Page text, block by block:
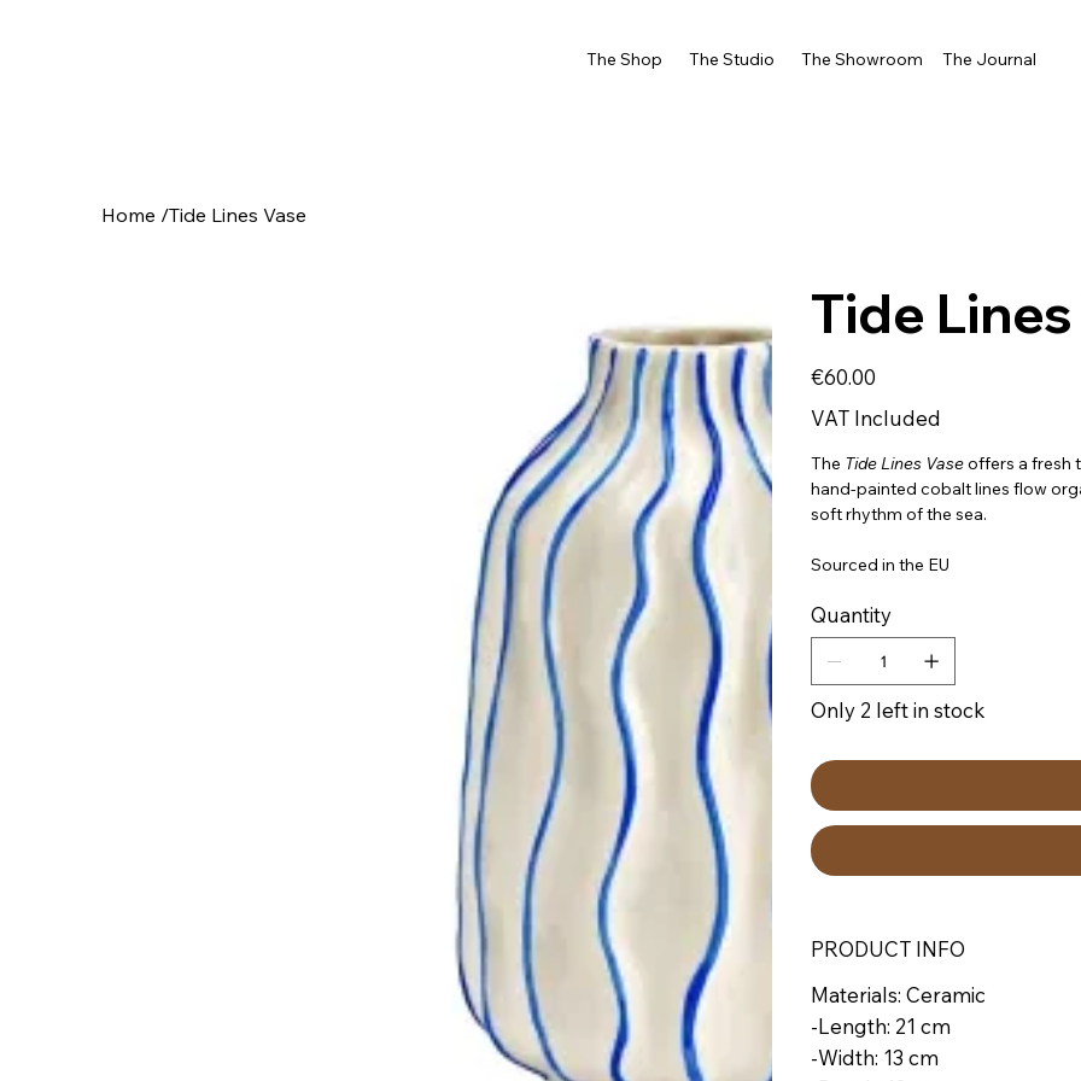
The Shop The Studio The Showroom The Journal
Home /Tide Lines Vase
Tide
Price
€60.00
VAT Included
The TideLines Vaseoffers a fresh
hand-painted cobalt lines flow
soft rhythm of the sea.
Sourced in the EU
Quantity
Only 2 left in stock
PRODUCT INFO
Materials: Ceramic
-Length: 21 cm
-Width: 13 cm